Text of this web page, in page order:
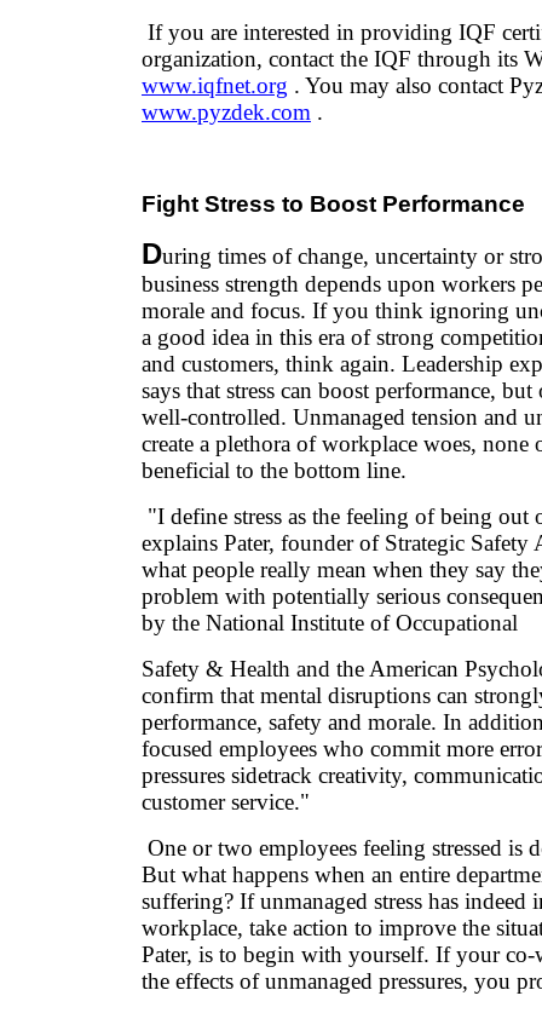
If you are interested in providing IQF
organization, contact the IQF through its
www.iqfnet.org . You may also contact
www.pyzdek.com .
Fight Stress to Boost Performance
During times of change, uncertainty or
business strength depends upon workers
morale and focus. If you think ignoring
a good idea in this era of strong
and customers, think again. Leadership
says that stress can boost performance,
well-controlled. Unmanaged tension and
create a plethora of workplace woes, none
beneficial to the bottom line.
"I define stress as the feeling of being out
explains Pater, founder of Strategic Safety
what people really mean when they say
problem with potentially serious
by the National Institute of Occupational
Safety & Health and the American
confirm that mental disruptions can
performance, safety and morale. In
focused employees who commit more
pressures sidetrack creativity,
customer service."
One or two employees feeling stressed is
But what happens when an entire
suffering? If unmanaged stress has indeed
workplace, take action to improve the
Pater, is to begin with yourself. If your co-
the effects of unmanaged pressures, you